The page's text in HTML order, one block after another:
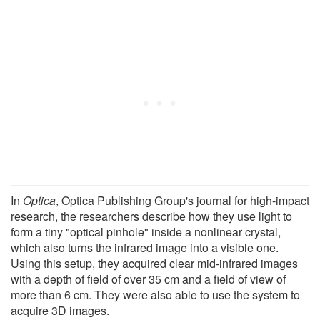
In Optica, Optica Publishing Group's journal for high-impact
research, the researchers describe how they use light to
form a tiny "optical pinhole" inside a nonlinear crystal,
which also turns the infrared image into a visible one.
Using this setup, they acquired clear mid-infrared images
with a depth of field of over 35 cm and a field of view of
more than 6 cm. They were also able to use the system to
acquire 3D images.